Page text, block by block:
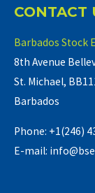
CONTACT
Barbados Stock
8th Avenue
St. Michael,
Barbados
Phone: +1(246)
E-mail: